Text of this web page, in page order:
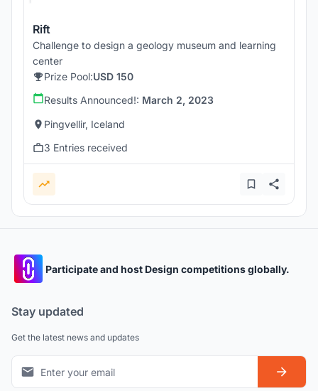
Rift
Challenge to design a geology museum and learning
center
Prize Pool:USD 150
Results Announced!: March 2, 2023
Pingvellir, Iceland
3 Entries received
Participate and host Design competitions globally.
Stay updated
Get the latest news and updates